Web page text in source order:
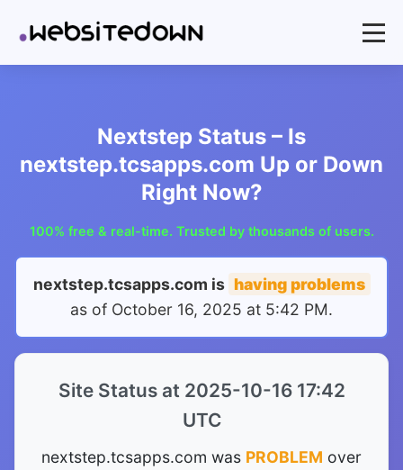
Nextstep Status – Is
nextstep.tcsapps.com Up or Down
Right Now?
100% free & real-time. Trusted by thousands of users.
nextstep.tcsapps.com is having problems
as of October 16, 2025 at 5:42 PM.
Site Status at 2025-10-16 17:42
UTC
nextstep.tcsapps.com was PROBLEM over